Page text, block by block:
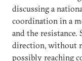
discussing a
coordination in a
and the
direction, without
possibly reaching